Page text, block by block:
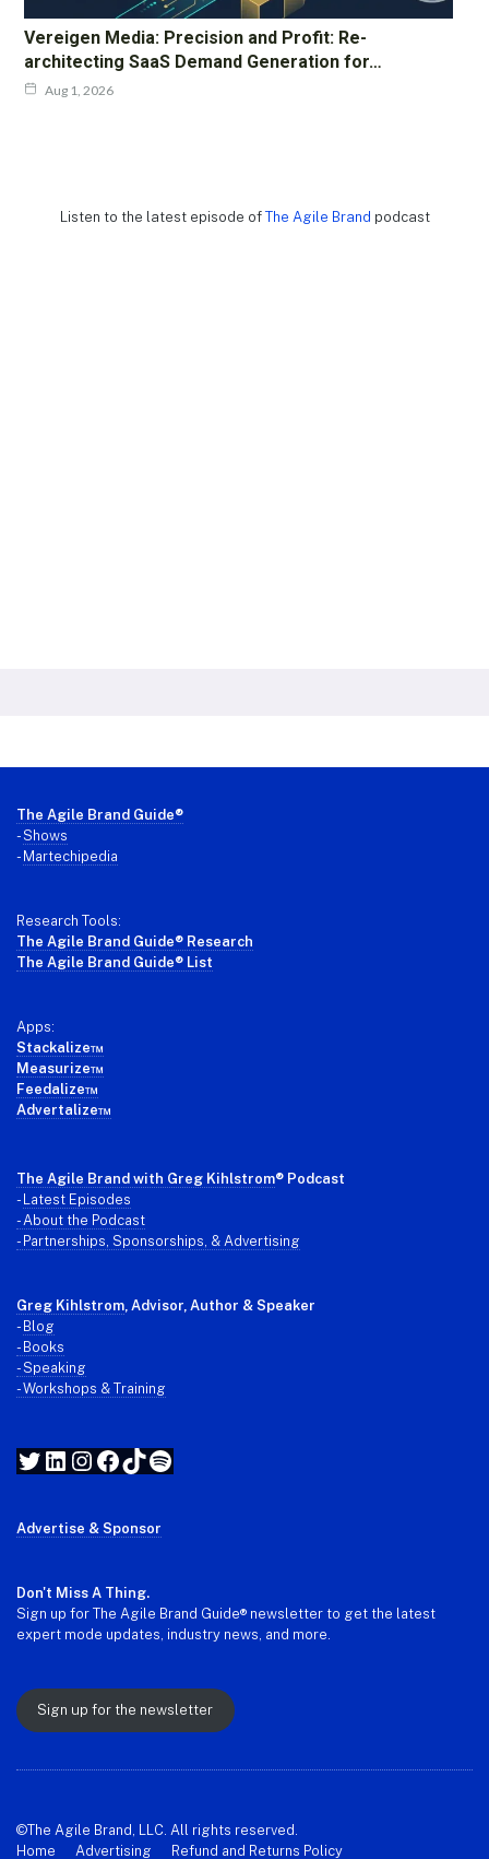
Vereigen Media: Precision and Profit: Re-
architecting SaaS Demand Generation for…
Aug 1, 2026
Listen to the latest episode of The Agile Brand podcast
Footer
The Agile Brand Guide®
-Shows
- Martechipedia
Research Tools:
The Agile Brand Guide® Research
The Agile Brand Guide® List
Apps:
Stackalize™
Measurize™
Feedalize™
Advertalize™
The Agile Brand with Greg Kihlstrom® Podcast
- Latest Episodes
- About the Podcast
- Partnerships, Sponsorships, & Advertising
Greg Kihlstrom, Advisor, Author & Speaker
- Blog
- Books
- Speaking
- Workshops & Training
Twitter
LinkedIn
Instagram
Facebook
TikTok
Spotify
Advertise & Sponsor
Don't Miss A Thing.
Sign up for The Agile Brand Guide® newsletter to get the latest
expert mode updates, industry news, and more.
Sign up for the newsletter
©The Agile Brand, LLC. All rights reserved.
Home
Advertising Refund and Returns Policy